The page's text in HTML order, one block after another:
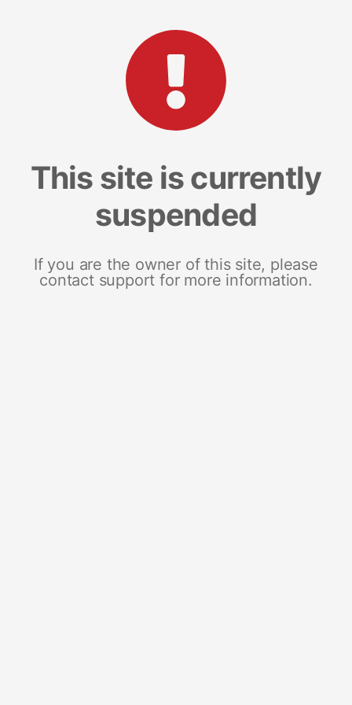
This site is currently
suspended
If you are the owner of this site, please
contact support for more information.